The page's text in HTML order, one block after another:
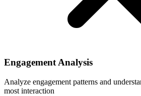
Engagement Analysis
Analyze engagement patterns and
most interaction